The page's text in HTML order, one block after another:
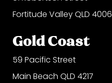
Fortitude Valley QLD 4006
Gold Coast
59 Pacific Street
Main Beach QLD 4217